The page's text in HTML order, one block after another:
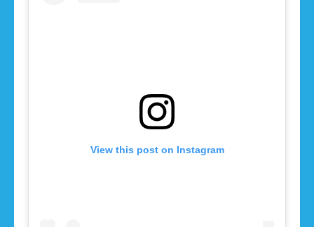
View this post on Instagram